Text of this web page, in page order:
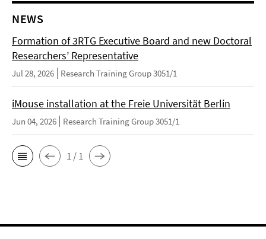
NEWS
Formation of 3RTG Executive Board and new Doctoral
Researchers’ Representative
Jul 28, 2026 Research Training Group 3051/1
iMouse installation at the Freie Universität Berlin
Jun 04, 2026 Research Training Group 3051/1
1 / 1